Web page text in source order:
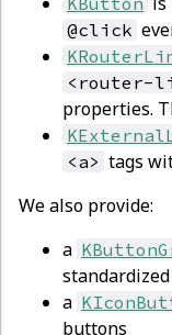
@click
<router-
properties.
<a> tags
We also provide:
a
a
buttons